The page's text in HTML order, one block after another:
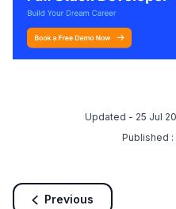
Updated - 25 Jul
Published :
Previous